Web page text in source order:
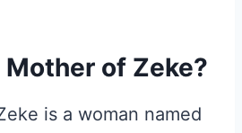
of Zeke?
is a woman named